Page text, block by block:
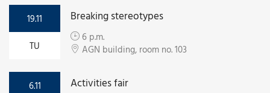
19.11
TU
Breaking stereotypes
6 p.m.
AGN building, room no. 103
6.11
Activities fair